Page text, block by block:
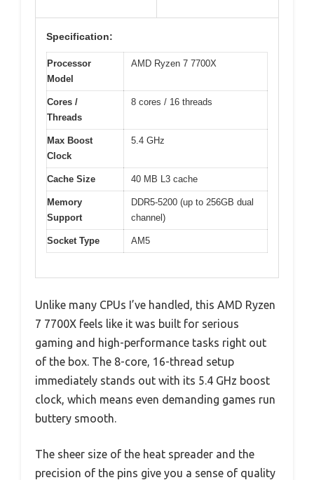
Specification:
Processor
Model
AMD Ryzen 7 7700X
Cores /
Threads
8 cores / 16 threads
Max Boost
Clock
5.4 GHz
Cache Size 40 MB L3 cache
Memory
Support
DDR5-5200 (up to 256GB dual
channel)
Socket Type AM5
Unlike many CPUs I’ve handled, this AMD Ryzen
7 7700X feels like it was built for serious
gaming and high-performance tasks right out
of the box. The 8-core, 16-thread setup
immediately stands out with its 5.4 GHz boost
clock, which means even demanding games run
buttery smooth.
The sheer size of the heat spreader and the
precision of the pins give you a sense of quality